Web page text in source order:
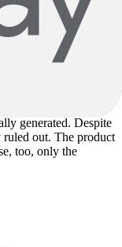
series defined by
of manufacture.
several years, the
of this, you will
generated. Despite
ruled out. The product
too, only the